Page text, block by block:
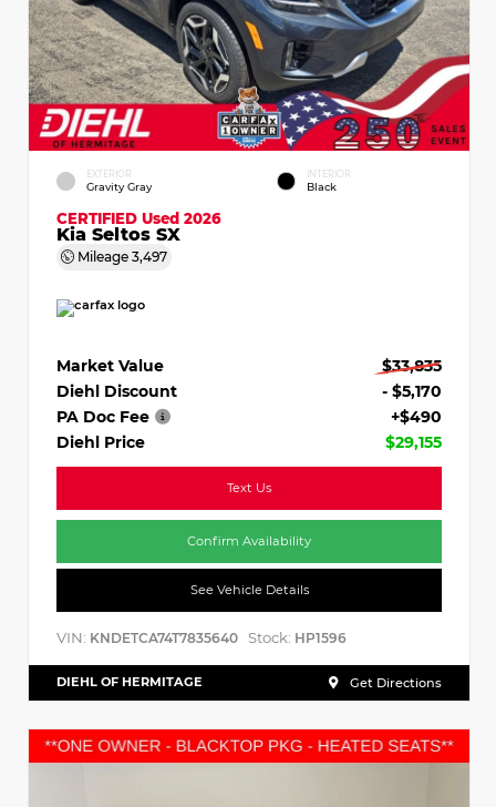
EXTERIOR
Gravity Gray
INTERIOR
Black
CERTIFIED Used 2026
Kia Seltos SX
Mileage 3,497
Market Value
$33,835
Diehl Discount
- $5,170
PA Doc Fee
+$490
Diehl Price
$29,155
Text Us
Confirm Availability
See Vehicle Details
VIN: KNDETCA74T7835640 Stock: HP1596
DIEHL OF HERMITAGE Get Directions